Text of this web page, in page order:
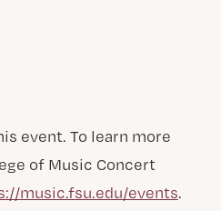
event. To learn more
of Music Concert
music.fsu.edu/events.